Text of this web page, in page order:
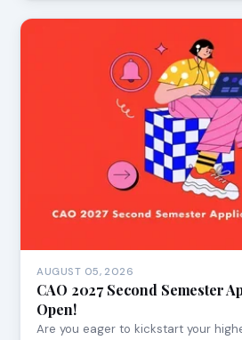
AUGUST 05, 2026
CAO 2027 Second Semester
Open!
Are you eager to kickstart your